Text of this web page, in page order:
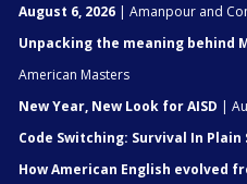
August 6, 2026 | Amanpour and
Unpacking the meaning behind
American Masters
New Year, New Look for AISD |
Code Switching: Survival In Plain
How American English evolved